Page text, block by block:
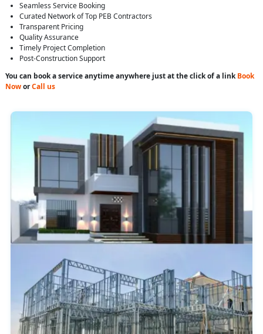
Seamless Service Booking
Curated Network of Top PEB Contractors
Transparent Pricing
Quality Assurance
Timely Project Completion
Post-Construction Support
You can book a service anytime anywhere just at the click of a linkBook
NoworCall us